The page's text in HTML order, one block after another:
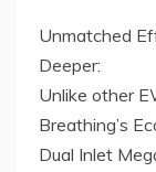
Unmatched
Deeper:
Unlike other
Breathing’s
Dual Inlet